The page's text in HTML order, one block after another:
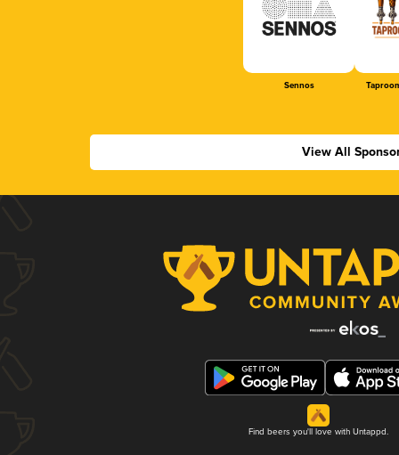
Sennos
View All
Find beers you'll love with Untappd.